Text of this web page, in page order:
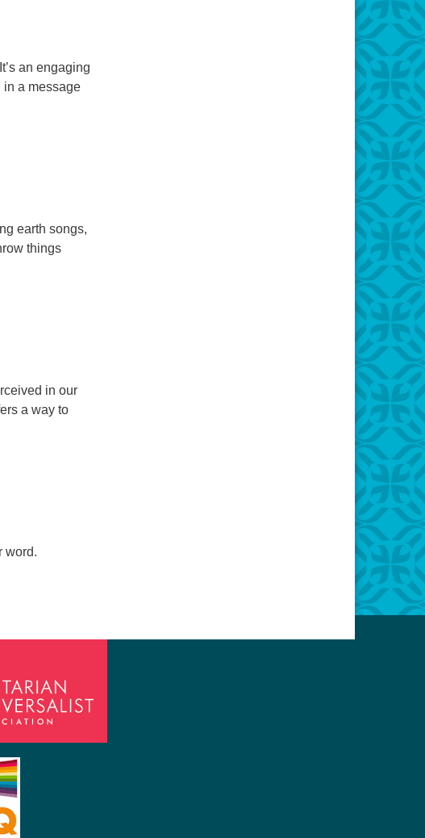
an engaging
in a message
earth songs,
things
in our
a way to
word.